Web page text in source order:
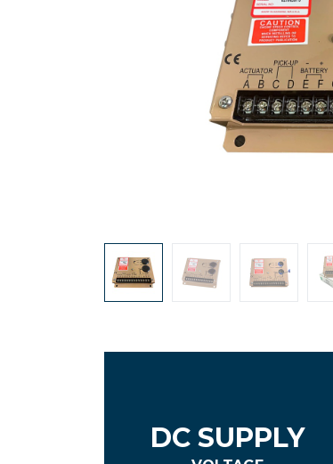
DC SUPPLY